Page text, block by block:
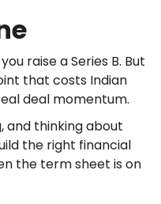
raise a Series B. But
that costs Indian
deal momentum.
and thinking about
the right financial
the term sheet is on